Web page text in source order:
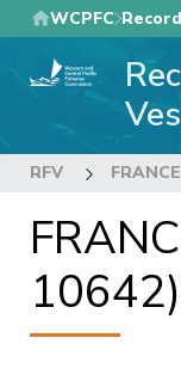
Skip
to
main
WCPFC
RFV
10642)